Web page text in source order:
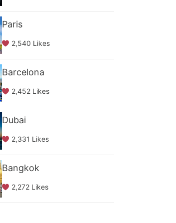
Paris
2,540 Likes
Barcelona
2,452 Likes
Dubai
2,331 Likes
Bangkok
2,272 Likes